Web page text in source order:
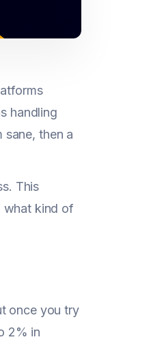
handling
sane, then a
This
what kind of
once you try
2% in